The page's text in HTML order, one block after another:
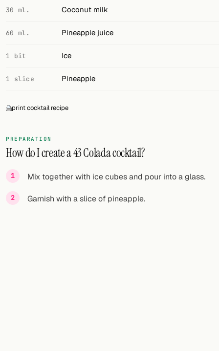
RSS
Cocktail app
30 ml. Coconut milk
60 ml. Pineapple juice
1 bit Ice
1 slice Pineapple
print cocktail recipe
PREPARATION
How do I create a 43 Colada cocktail?
Mix together with ice cubes and pour into a glass.
Garnish with a slice of pineapple.